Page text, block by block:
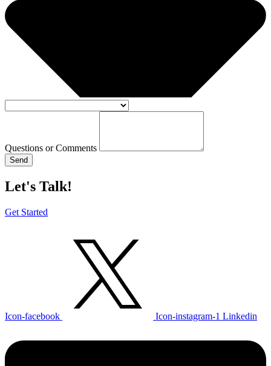
Questions or Comments
Send
Let's Talk!
Get Started
Icon-facebook Icon-instagram-1 Linkedin